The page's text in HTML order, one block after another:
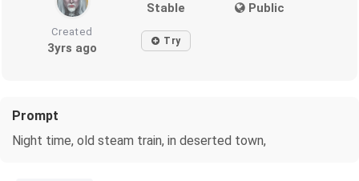
Stable Public
Created
3yrs ago Try
Prompt
Night time, old steam train, in deserted town,